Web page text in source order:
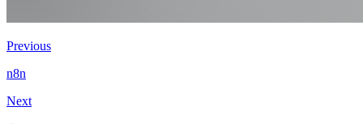
Previous
n8n
Next